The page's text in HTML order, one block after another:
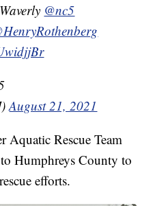
@nc5
August 21, 2021
Aquatic Rescue Team
Humphreys County to
efforts.